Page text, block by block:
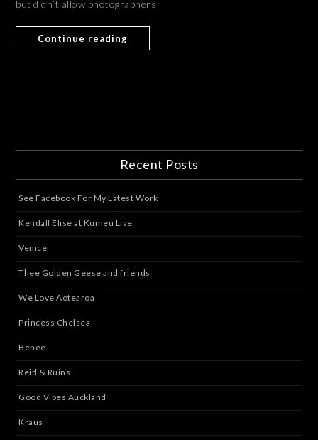
but didn’t allow photographers
Continue reading
Recent Posts
See Facebook For My Latest Work
Kendall Elise at Kumeu Live
Venice
Thee Golden Geese and friends
We Love Aotearoa
Princess Chelsea
Benee
Reid & Ruins
Good Vibes Auckland
Kraus